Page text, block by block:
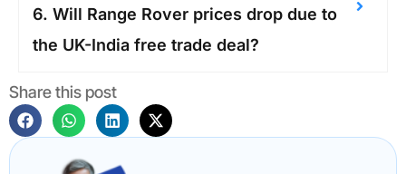
6. Will Range Rover prices drop due to
the UK-India free trade deal?
Share this post